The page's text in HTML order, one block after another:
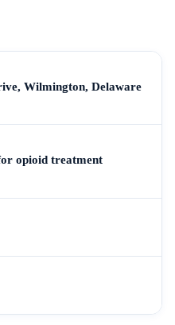
Wilmington, Delaware
opioid treatment